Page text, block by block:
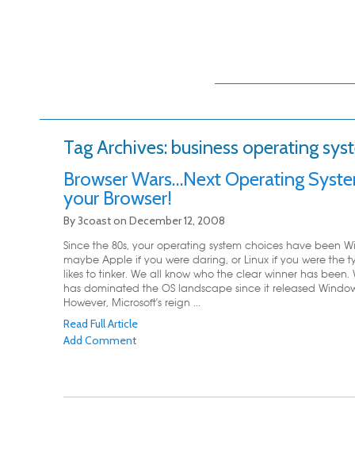
content
content
Tag Archives: business operating
Browser Wars…Next Operating
your Browser!
By3coaston December 12, 2008
Since the 80s, your operating system choices have been
maybe Apple if you were daring, or Linux if you were the
likes to tinker. We all know who the clear winner has been.
has dominated the OS landscape since it released
However, Microsoft's reign ...
Read Full Article
Add Comment